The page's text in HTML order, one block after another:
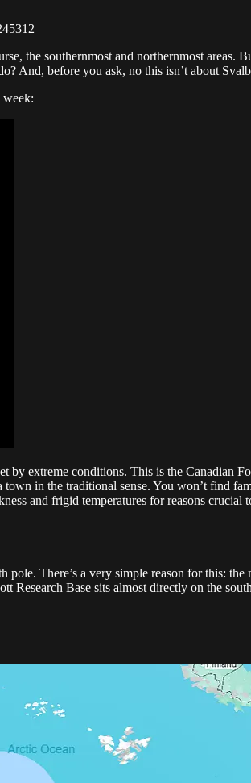
the southernmost and northernmost areas.
And, before you ask, no this isn’t about
week:
by extreme conditions. This is the Canadian
in the traditional sense. You won’t find
and frigid temperatures for reasons crucial
There’s a very simple reason for this: the
Research Base sits almost directly on the